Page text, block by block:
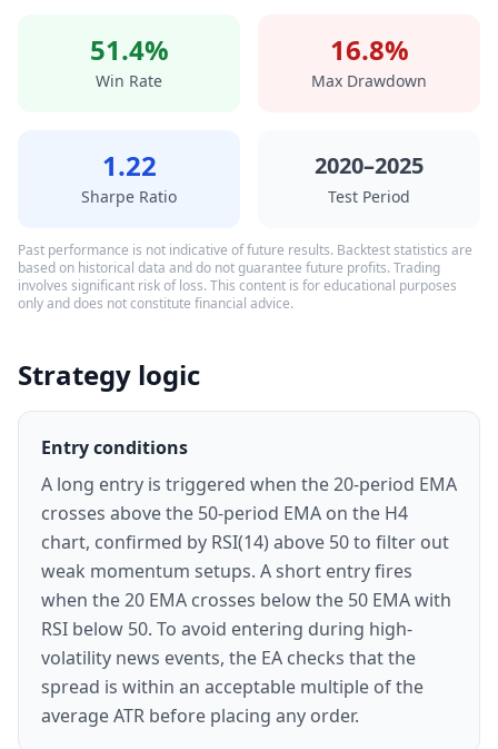
51.4%
Win Rate
16.8%
Max Drawdown
1.22
Sharpe Ratio
2020–2025
Test Period
Past performance is not indicative of future results. Backtest statistics are
based on historical data and do not guarantee future profits. Trading
involves significant risk of loss. This content is for educational purposes
only and does not constitute financial advice.
Strategy logic
Entry conditions
A long entry is triggered when the 20-period EMA
crosses above the 50-period EMA on the H4
chart, confirmed by RSI(14) above 50 to filter out
weak momentum setups. A short entry fires
when the 20 EMA crosses below the 50 EMA with
RSI below 50. To avoid entering during high-
volatility news events, the EA checks that the
spread is within an acceptable multiple of the
average ATR before placing any order.